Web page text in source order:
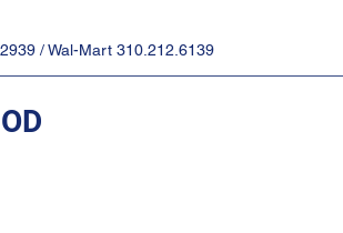
/ Wal-Mart 310.212.6139